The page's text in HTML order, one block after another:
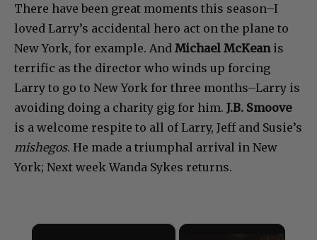
There have been great moments this season–I
loved Larry’s accidental hero act on the plane to
New York, for example. And Michael McKeanis
terrific as the director who winds up forcing
Larry to go to New York for three months–Larry is
avoiding doing a charity gig for him. J.B. Smoove
is a welcome respite to all of Larry, Jeff and Susie’s
mishegos. He made a triumphal arrival in New
York; Next week Wanda Sykes returns.
×